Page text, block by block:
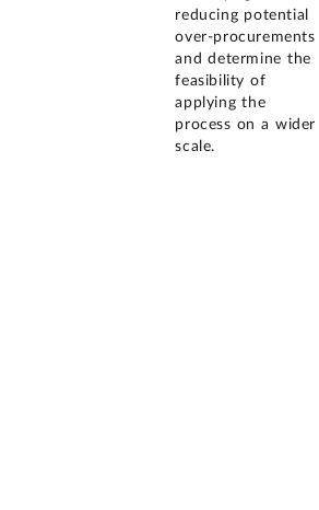
reducing potential
over-procurements
and determine the
feasibility of
applying the
process on a wider
scale.